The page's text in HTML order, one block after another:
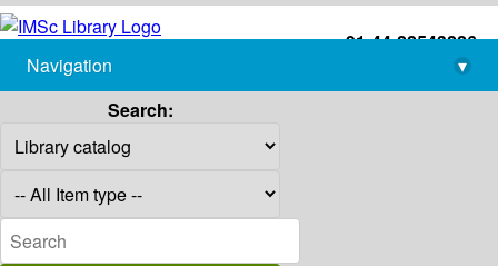
+91-44-22543226
library@imsc.res.in
Navigation
▾
Search: